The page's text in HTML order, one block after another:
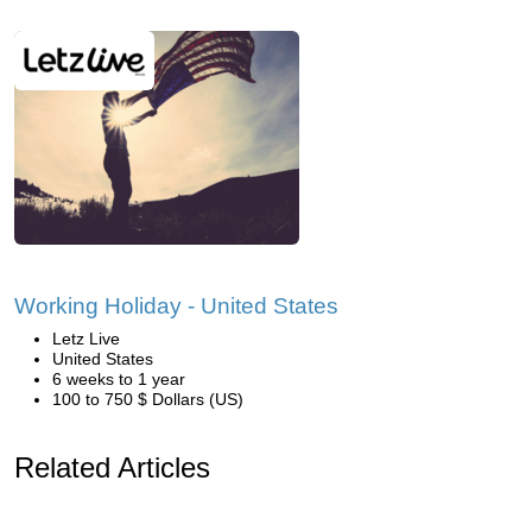
Working Holiday - United States
Letz Live
United States
6 weeks to 1 year
100 to 750 $ Dollars (US)
Related Articles